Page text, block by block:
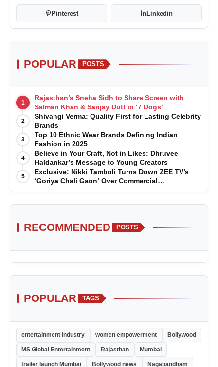
Pinterest Linkedin
POPULAR POSTS
1
Rajasthan’s Sneha Sidh to Share Screen with
Salman Khan & Sanjay Dutt in ‘7 Dogs’
2
Shivangi Verma: Quality First for Lasting Celebrity
Brands
3
Top 10 Ethnic Wear Brands Defining Indian
Fashion in 2025
4
Believe in Your Craft, Not in Likes: Dhruvee
Haldankar’s Message to Young Creators
5
Exclusive: Nikki Tamboli Turns Down ZEE TV’s
‘Goriya Chali Gaon’ Over Commercial
Disagreement
RECOMMENDED POSTS
POPULAR TAGS
entertainment industry women empowerment Bollywood
MS Global Entertainment Rajasthan Mumbai
trailer launch Mumbai Bollywood news Nagabandham